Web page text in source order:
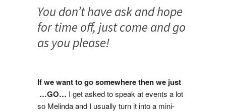
You don’t have ask and hope
for time off, just come and go
as you please!
If we want to go somewhere then we just
…GO… I get asked to speak at events a lot
so Melinda and I usually turn it into a mini-